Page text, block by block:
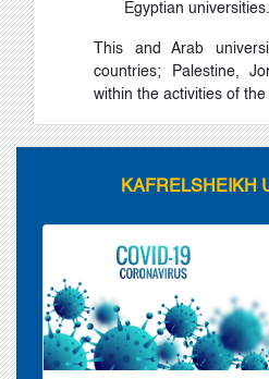
Egyptian universities.
This and Arab
countries; Palestine,
within the activities of
KAFRELSHEIKH